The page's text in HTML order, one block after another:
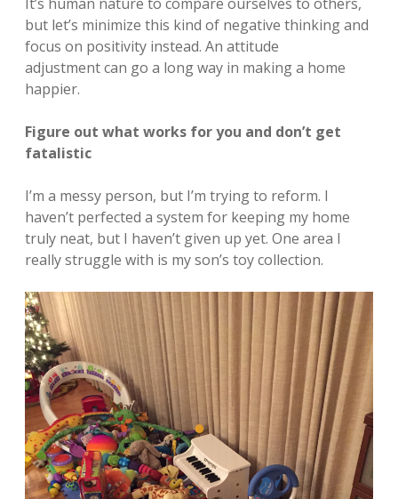
but let’s minimize this kind of negative thinking and
focus on positivity instead. An attitude
adjustment can go a long way in making a home
happier.
Figure out what works for you and don’t get
fatalistic
I’m a messy person, but I’m trying to reform. I
haven’t perfected a system for keeping my home
truly neat, but I haven’t given up yet. One area I
really struggle with is my son’s toy collection.